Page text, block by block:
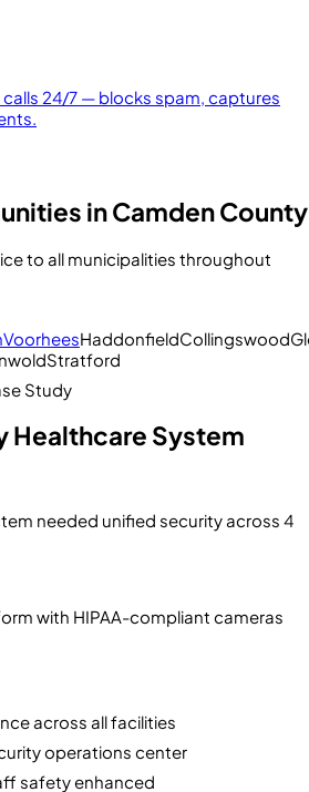
calls 24/7 — blocks spam, captures
inCamden County
to all municipalities throughout
VoorheesHaddonfieldCollingswood
Stratford
Study
Healthcare System
needed unified security across 4
with HIPAA-compliant cameras
across all facilities
operations center
safety enhanced